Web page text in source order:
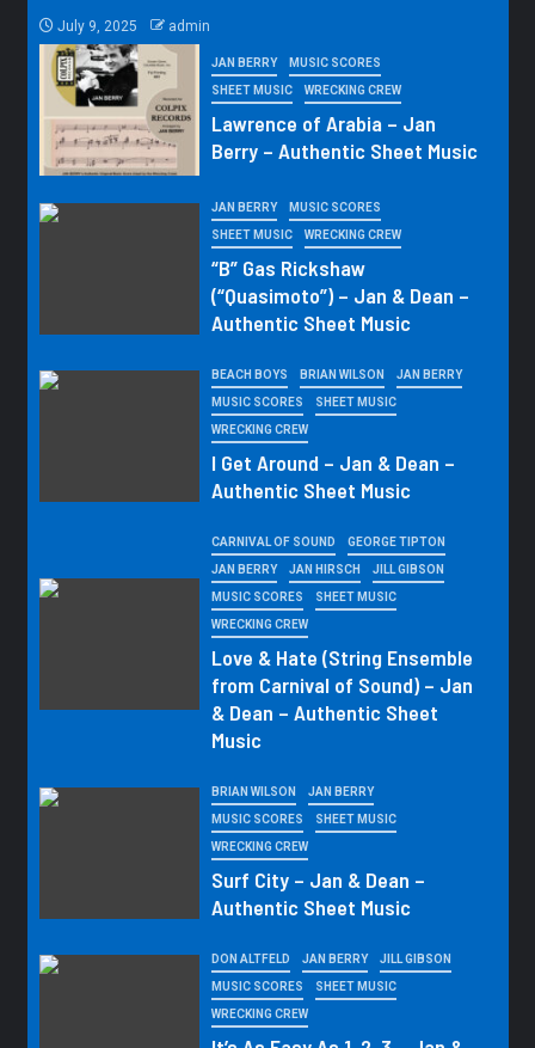
July 9, 2025 admin
JAN BERRY MUSIC SCORES
SHEET MUSIC WRECKING CREW
Lawrence of Arabia – Jan
Berry – Authentic Sheet Music
JAN BERRY MUSIC SCORES
SHEET MUSIC WRECKING CREW
“B” Gas Rickshaw
(“Quasimoto”) – Jan & Dean –
Authentic Sheet Music
BEACH BOYS BRIAN WILSON JAN BERRY
MUSIC SCORES SHEET MUSIC
WRECKING CREW
I Get Around – Jan & Dean –
Authentic Sheet Music
CARNIVAL OF SOUND GEORGE TIPTON
JAN BERRY JAN HIRSCH JILL GIBSON
MUSIC SCORES SHEET MUSIC
WRECKING CREW
Love & Hate (String Ensemble
from Carnival of Sound) – Jan
& Dean – Authentic Sheet
Music
BRIAN WILSON JAN BERRY
MUSIC SCORES SHEET MUSIC
WRECKING CREW
Surf City – Jan & Dean –
Authentic Sheet Music
DON ALTFELD JAN BERRY JILL GIBSON
MUSIC SCORES SHEET MUSIC
WRECKING CREW